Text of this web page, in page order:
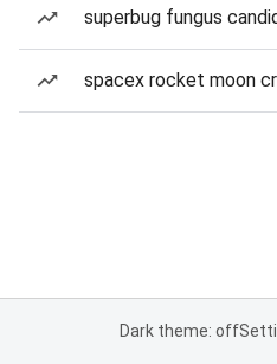
superbug fungus
spacex rocket moon
Dark theme: off